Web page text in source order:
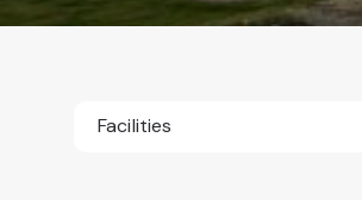
Facilities